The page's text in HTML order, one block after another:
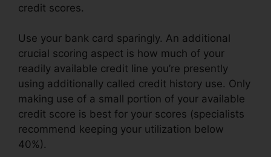
credit scores.
Use your bank card sparingly. An additional
crucial scoring aspect is how much of your
readily available credit line you’re presently
using additionally called credit history use. Only
making use of a small portion of your available
credit score is best for your scores (specialists
recommend keeping your utilization below
40%).